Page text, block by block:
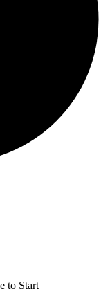
to Start